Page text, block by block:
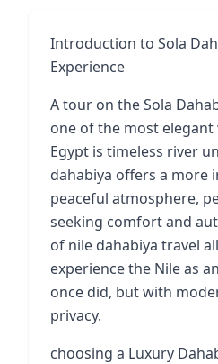
Introduction to Sola
Experience
A tour on theSola
one of the most
Egypt is timeless river
dahabiya offers a more
peaceful atmosphere,
seeking comfort and
of nile dahabiya travel
experience the Nile as
once did, but with
privacy.
choosing a Luxury